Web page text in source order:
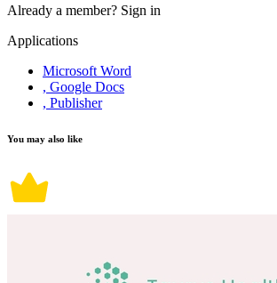
Already a member? Sign in
Applications
Microsoft Word
, Google Docs
, Publisher
You may also like